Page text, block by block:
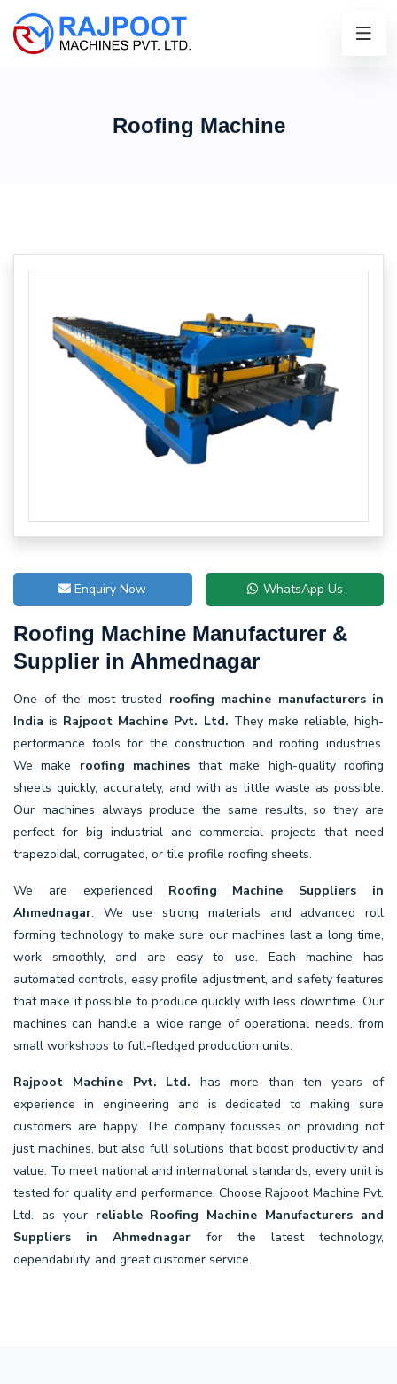
Roofing Machine
Enquiry Now WhatsApp Us
Roofing Machine Manufacturer &
Supplier in Ahmednagar
One of the most trusted roofing machine manufacturers in
India is Rajpoot Machine Pvt. Ltd. They make reliable, high-
performance tools for the construction and roofing industries.
We make roofing machines that make high-quality roofing
sheets quickly, accurately, and with as little waste as possible.
Our machines always produce the same results, so they are
perfect for big industrial and commercial projects that need
trapezoidal, corrugated, or tile profile roofing sheets.
We are experienced Roofing Machine Suppliers in
Ahmednagar. We use strong materials and advanced roll
forming technology to make sure our machines last a long time,
work smoothly, and are easy to use. Each machine has
automated controls, easy profile adjustment, and safety features
that make it possible to produce quickly with less downtime. Our
machines can handle a wide range of operational needs, from
small workshops to full-fledged production units.
Rajpoot Machine Pvt. Ltd. has more than ten years of
experience in engineering and is dedicated to making sure
customers are happy. The company focusses on providing not
just machines, but also full solutions that boost productivity and
value. To meet national and international standards, every unit is
tested for quality and performance. Choose Rajpoot Machine Pvt.
Ltd. as your reliable Roofing Machine Manufacturers and
Suppliers in Ahmednagar for the latest technology,
dependability, and great customer service.